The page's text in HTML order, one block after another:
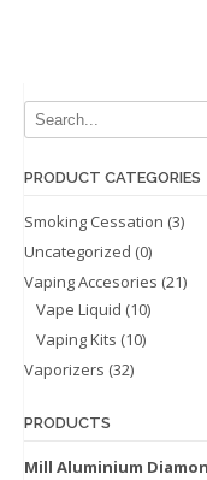
PRODUCT CATEGORIES
Smoking Cessation (3)
Uncategorized (0)
Vaping Accesories (21)
Vape Liquid (10)
Vaping Kits (10)
Vaporizers (32)
PRODUCTS
Mill Aluminium